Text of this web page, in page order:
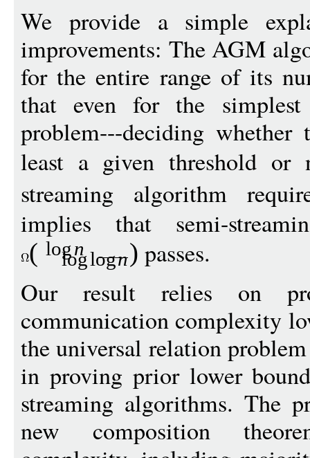
We provide a simple
improvements: The AGM
for the entire range of its
that even for the
problem---deciding
least a given threshold or
streaming algorithm
implies that semi-
( logn
loglogn) passes.
Our result relies on
communication complexity
the universal relation
in proving prior lower
streaming algorithms. The
new composition